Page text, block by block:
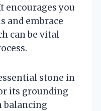
encourages you
and embrace
can be vital
stone in
its grounding
balancing